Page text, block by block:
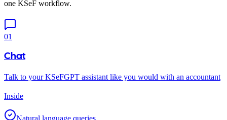
one KSeF workflow.
01
Chat
Talk to your KSeFGPT assistant like you would with an accountant
Inside
Natural language queries